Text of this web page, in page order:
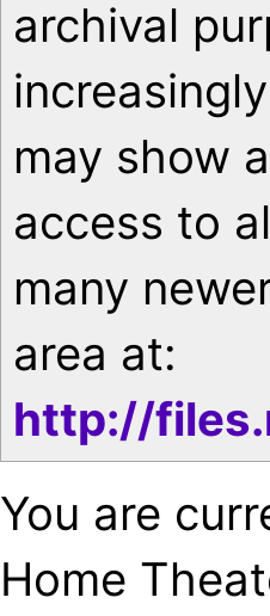
archival
may show
access to
many
area at:
http://
You are
Home